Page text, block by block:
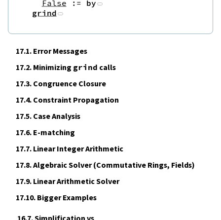
False
:= by
grind
17.1.Error Messages
17.2.Minimizing grind calls
17.3.Congruence Closure
17.4.Constraint Propagation
17.5.Case Analysis
17.6.E‑matching
17.7.Linear Integer Arithmetic
17.8.Algebraic Solver (Commutative Rings, Fields)
17.9.Linear Arithmetic Solver
17.10.Bigger Examples